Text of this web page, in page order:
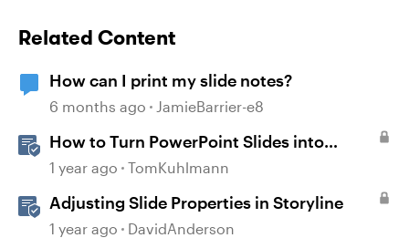
Related Content
How can I print my slide notes?
6 months ago JamieBarrier-e8
How to Turn PowerPoint Slides into
Engaging Rise 360 Courses
1 year ago TomKuhlmann
Adjusting Slide Properties in Storyline
1 year ago DavidAnderson